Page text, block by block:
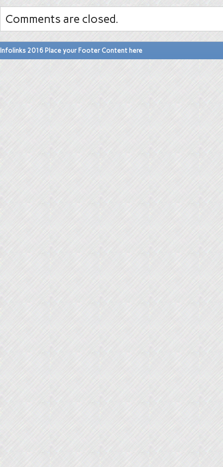
Comments are closed.
Infolinks 2016 Place your Footer Content here